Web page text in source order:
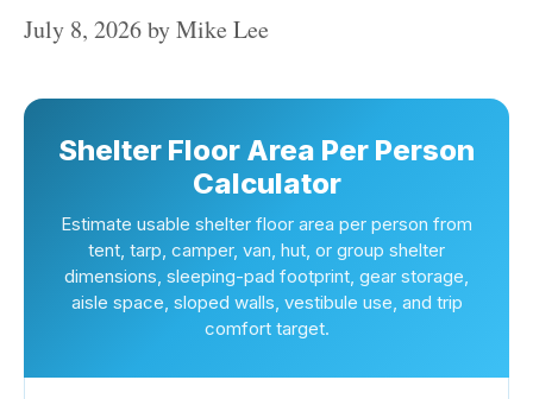
July 8, 2026byMike Lee
Shelter Floor Area Per Person
Calculator
Estimate usable shelter floor area per person from
tent, tarp, camper, van, hut, or group shelter
dimensions, sleeping-pad footprint, gear storage,
aisle space, sloped walls, vestibule use, and trip
comfort target.